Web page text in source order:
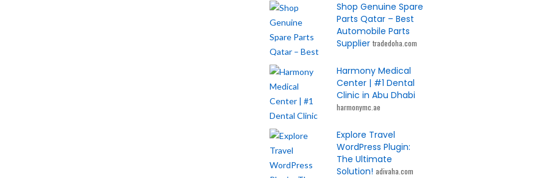
Shop Genuine Spare
Parts Qatar – Best
Automobile Parts
Supplier tradedoha.com
Harmony Medical
Center | #1 Dental
Clinic in Abu Dhabi
harmonymc.ae
Explore Travel
WordPress Plugin:
The Ultimate
Solution! adivaha.com